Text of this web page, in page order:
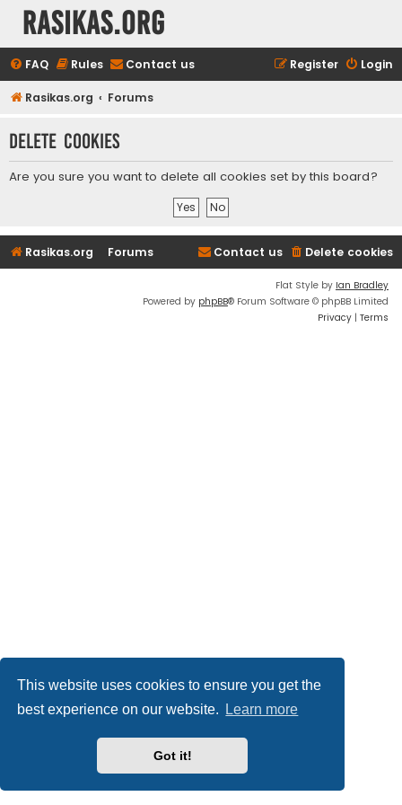
This website uses cookies to ensure you get the
best experience on our website.
Learn more
Got it!
rasikas.org
FAQ Rules Contact us Login
Register
Rasikas.org Forums
Delete cookies
Are you sure you want to delete all cookies set by this board?
Rasikas.org Forums Delete cookies
Contact us
Flat Style by Ian Bradley
Powered by phpBB® Forum Software © phpBB Limited
Privacy | Terms